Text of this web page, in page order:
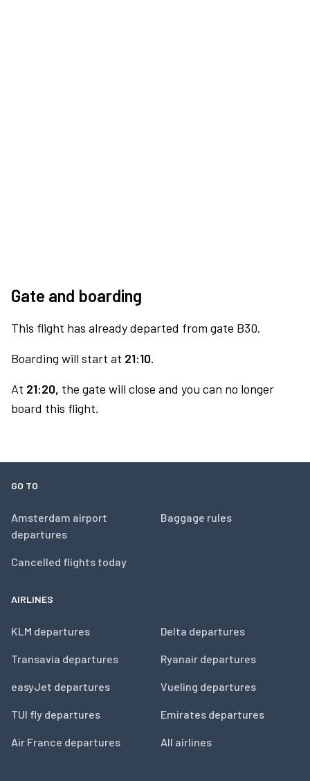
Gate and boarding
This flight has already departed from gate B30.
Boarding will start at 21:10.
At 21:20, the gate will close and you can no longer
board this flight.
GO TO
Amsterdam airport
departures
Cancelled flights today
Baggage rules
AIRLINES
KLM departures
Transavia departures
easyJet departures
TUI fly departures
Air France departures
Delta departures
Ryanair departures
Vueling departures
Emirates departures
All airlines